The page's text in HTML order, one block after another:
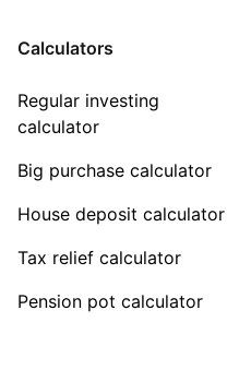
Calculators
Regular investing
calculator
Big purchase calculator
House deposit calculator
Tax relief calculator
Pension pot calculator